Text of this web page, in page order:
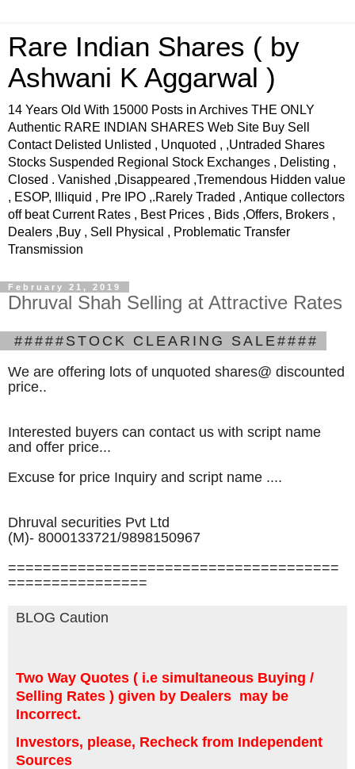
Rare Indian Shares ( by
Ashwani K Aggarwal )
14 Years Old With 15000 Posts in Archives THE ONLY
Authentic RARE INDIAN SHARES Web Site Buy Sell
Contact Delisted Unlisted , Unquoted , ,Untraded Shares
Stocks Suspended Regional Stock Exchanges , Delisting ,
Closed . Vanished ,Disappeared ,Tremendous Hidden value
, ESOP, Illiquid , Pre IPO ,.Rarely Traded , Antique collectors
off beat Current Rates , Best Prices , Bids ,Offers, Brokers ,
Dealers ,Buy , Sell Physical , Problematic Transfer
Transmission
February 21, 2019
Dhruval Shah Selling at Attractive Rates
#####STOCK CLEARING SALE####
We are offering lots of unquoted shares@ discounted
price..
Interested buyers can contact us with script name
and offer price...
Excuse for price Inquiry​ and script name ....
Dhruval securities Pvt Ltd
(M)- 8000133721/9898150967
======================================
================
BLOG Caution
Two Way Quotes ( i.e simultaneous Buying /
Selling Rates ) given by Dealers may be
Incorrect.
Investors, please, Recheck from Independent
Sources